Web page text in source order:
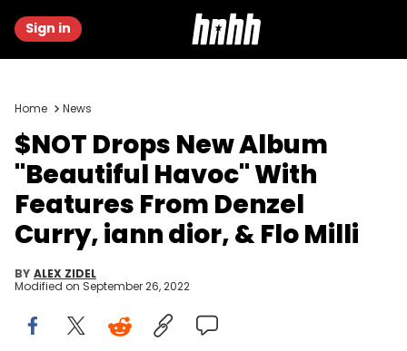
Sign in
Home News
$NOT Drops New Album
"Beautiful Havoc" With
Features From Denzel
Curry, iann dior, & Flo Milli
BY ALEX ZIDEL
Modified on September 26, 2022